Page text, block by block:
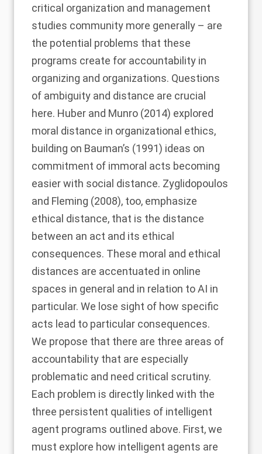
critical organization and management
studies community more generally – are
the potential problems that these
programs create for accountability in
organizing and organizations. Questions
of ambiguity and distance are crucial
here. Huber and Munro (2014) explored
moral distance in organizational ethics,
building on Bauman’s (1991) ideas on
commitment of immoral acts becoming
easier with social distance. Zyglidopoulos
and Fleming (2008), too, emphasize
ethical distance, that is the distance
between an act and its ethical
consequences. These moral and ethical
distances are accentuated in online
spaces in general and in relation to AI in
particular. We lose sight of how specific
acts lead to particular consequences.
We propose that there are three areas of
accountability that are especially
problematic and need critical scrutiny.
Each problem is directly linked with the
three persistent qualities of intelligent
agent programs outlined above. First, we
must explore how intelligent agents are